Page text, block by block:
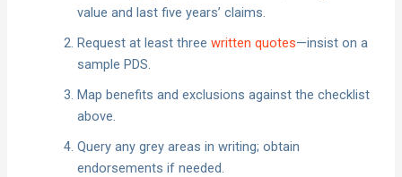
value and last five years’ claims.
Request at least threewritten quotes—insist on a
sample PDS.
Map benefits and exclusions against the checklist
above.
Query any grey areas in writing; obtain
endorsements if needed.